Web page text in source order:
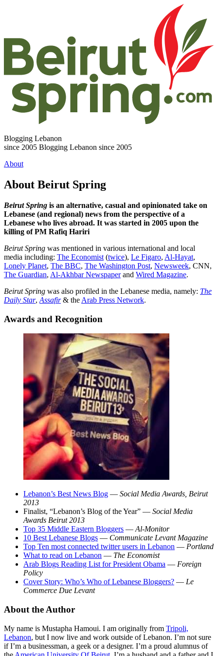
Blogging Lebanon
since 2005 Blogging Lebanon since 2005
About
About Beirut Spring
Beirut Spring is an alternative, casual and opinionated take on
Lebanese (and regional) news from the perspective of a
Lebanese who lives abroad. It was started in 2005 upon the
killing of PM Rafiq Hariri
Beirut Spring was mentioned in various international and local
media including: The Economist (twice), Le Figaro, Al-Hayat,
Lonely Planet, The BBC, The Washington Post, Newsweek, CNN,
The Guardian, Al-Akhbar Newspaperand Wired Magazine.
Beirut Spring was also profiled in the Lebanese media, namely: The
Daily Star, Assafir& the Arab Press Network.
Awards and Recognition
Lebanon’s Best News Blog — Social Media Awards, Beirut
2013
Finalist, “Lebanon’s Blog of the Year” — Social Media
Awards Beirut 2013
Top 35 Middle Eastern Bloggers — Al-Monitor
10 Best Lebanese Blogs — Communicate Levant Magazine
Top Ten most connected twitter users in Lebanon — Portland
What to read on Lebanon — The Economist
Arab Blogs Reading List for President Obama — Foreign
Policy
Cover Story: Who’s Who of Lebanese Bloggers? — Le
Commerce Due Levant
About the Author
My name is Mustapha Hamoui. I am originally from Tripoli,
Lebanon, but I now live and work outside of Lebanon. I’m not sure
if I’m a businessman, a geek or a designer. I’m a proud alumnus of